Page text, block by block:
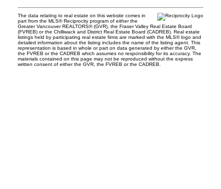
The data relating to real estate on this website comes in
part from the MLS® Reciprocity program of either the
Greater Vancouver REALTORS® (GVR), the Fraser Valley Real Estate Board
(FVREB) or the Chilliwack and District Real Estate Board (CADREB). Real estate
listings held by participating real estate firms are marked with the MLS® logo and
detailed information about the listing includes the name of the listing agent. This
representation is based in whole or part on data generated by either the GVR,
the FVREB or the CADREB which assumes no responsibility for its accuracy. The
materials contained on this page may not be reproduced without the express
written consent of either the GVR, the FVREB or the CADREB.